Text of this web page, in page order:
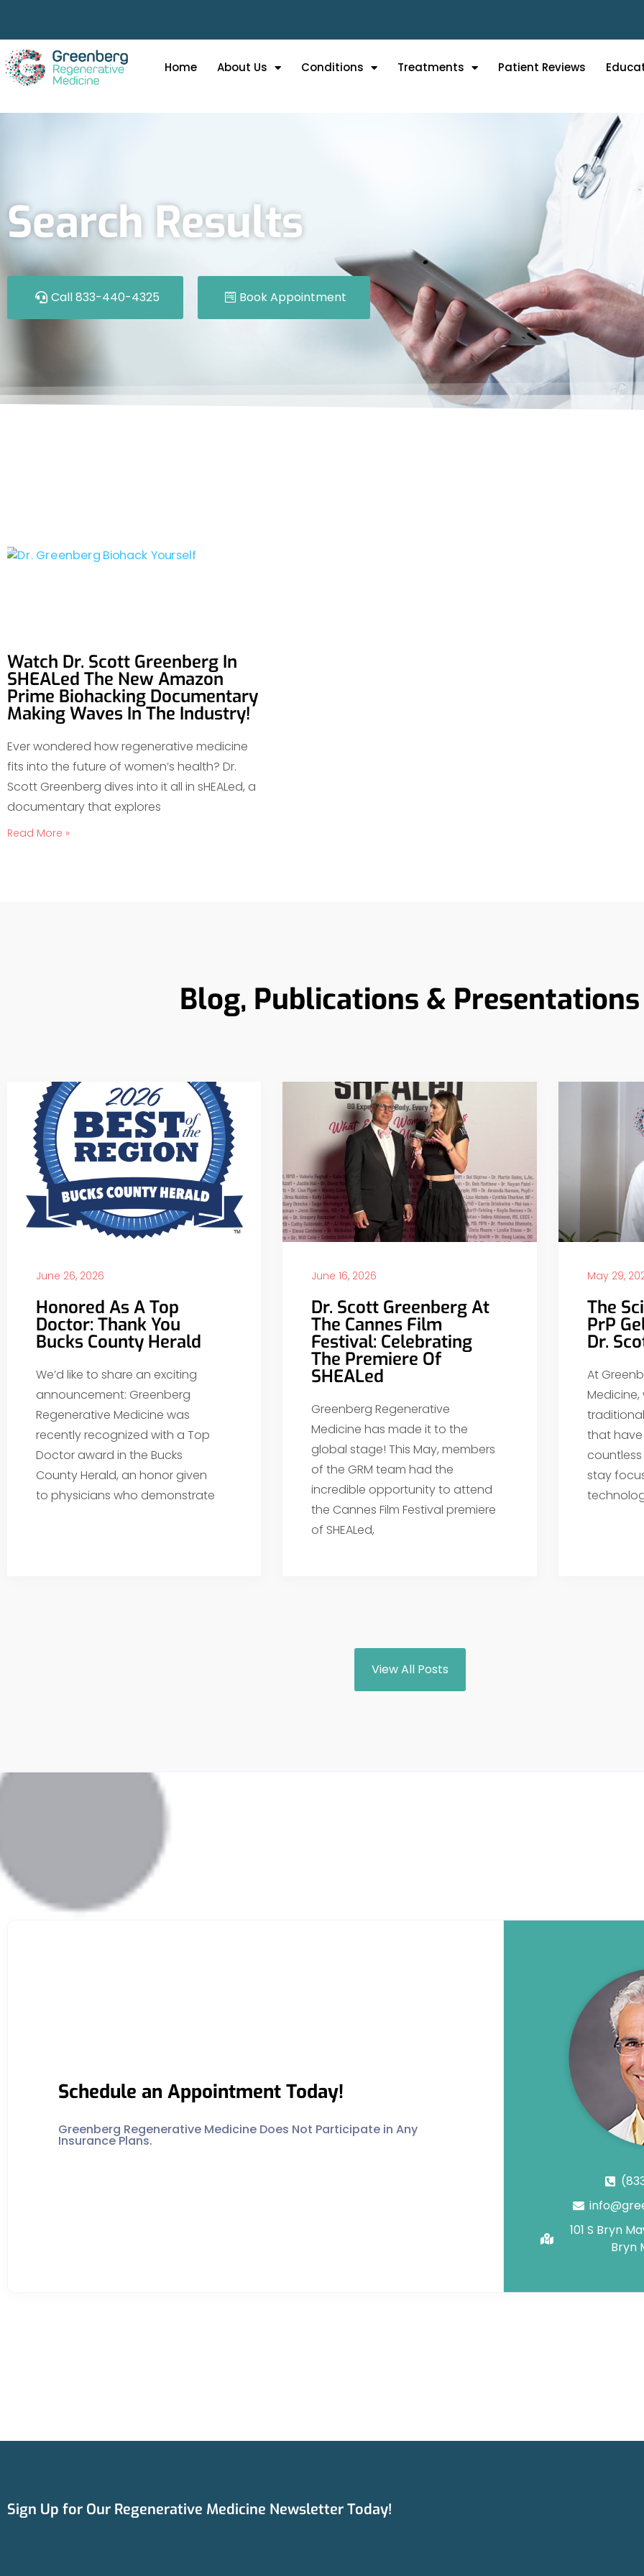
Home About Us Conditions Treatments Patient Reviews
Search Results
Call 833-440-4325 Book Appointment
Watch Dr. Scott Greenberg In
SHEALed The New Amazon
Prime Biohacking Documentary
Making Waves In The Industry!
Ever wondered how regenerative medicine
fits into the future of women’s health? Dr.
Scott Greenberg dives into it all in sHEALed, a
documentary that explores
Read More »
Blog, Publications & Presentations
June 26, 2026
Honored As A Top
Doctor: Thank You
Bucks County Herald
We’d like to share an exciting
announcement: Greenberg
Regenerative Medicine was
recently recognized with a Top
Doctor award in the Bucks
County Herald, an honor given
to physicians who demonstrate
June 16, 2026
Dr. Scott Greenberg At
The Cannes Film
Festival: Celebrating
The Premiere Of
SHEALed
Greenberg Regenerative
Medicine has made it to the
global stage! This May, members
of the GRM team had the
incredible opportunity to attend
the Cannes Film Festival premiere
of SHEALed,
May 29,
The
PrP
Dr.
At
that
stay
View All Posts
Schedule an Appointment Today!
Greenberg Regenerative Medicine Does Not Participate in Any
Insurance Plans.
101 S Bryn
Bryn
Sign Up for Our Regenerative Medicine Newsletter Today!